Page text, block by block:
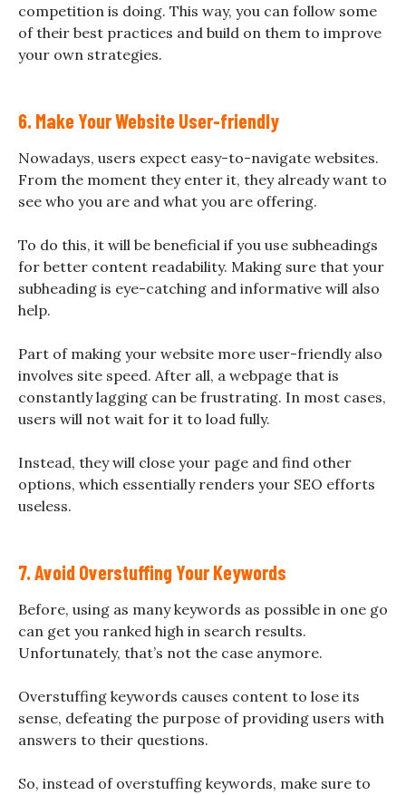
competition is doing. This way, you can follow some
of their best practices and build on them to improve
your own strategies.
6. Make Your Website User-friendly
Nowadays, users expect easy-to-navigate websites.
From the moment they enter it, they already want to
see who you are and what you are offering.
To do this, it will be beneficial if you use subheadings
for better content readability. Making sure that your
subheading is eye-catching and informative will also
help.
Part of making your website more user-friendly also
involves site speed. After all, a webpage that is
constantly lagging can be frustrating. In most cases,
users will not wait for it to load fully.
Instead, they will close your page and find other
options, which essentially renders your SEO efforts
useless.
7. Avoid Overstuffing Your Keywords
Before, using as many keywords as possible in one go
can get you ranked high in search results.
Unfortunately, that’s not the case anymore.
Overstuffing keywords causes content to lose its
sense, defeating the purpose of providing users with
answers to their questions.
So, instead of overstuffing keywords, make sure to